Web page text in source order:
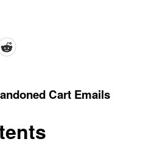
Cart Emails